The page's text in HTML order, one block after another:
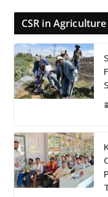
CSR in Agriculture